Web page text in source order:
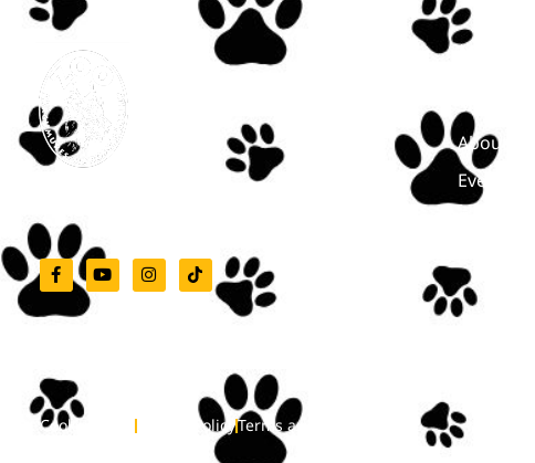
Menu
Start here!
About us
Events
Cookie Policy Privacy PolicyTerms and Conditions